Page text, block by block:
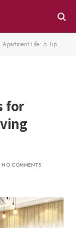
Apartment Life: 5 Tips for Creating a Practical Living Space
for
NO COMMENTS